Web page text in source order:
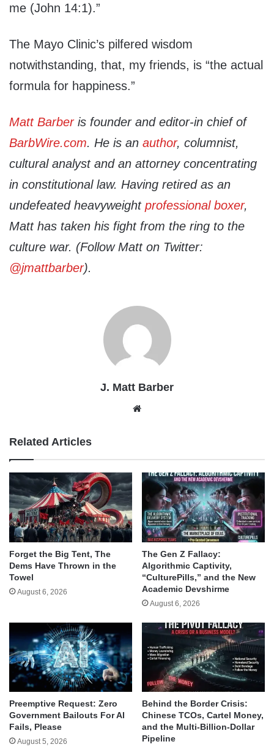
me (John 14:1).”
The Mayo Clinic’s pilfered wisdom
notwithstanding, that, my friends, is “the actual
formula for happiness.”
Matt Barberis founder and editor-in chief of
BarbWire.com. He is an author, columnist,
cultural analyst and an attorney concentrating
in constitutional law. Having retired as an
undefeated heavyweight professional boxer,
Matt has taken his fight from the ring to the
culture war. (Follow Matt on Twitter:
@jmattbarber).
J. Matt Barber
Related Articles
Forget the Big Tent, The
Dems Have Thrown in the
Towel
August 6, 2026
The Gen Z Fallacy:
Algorithmic Captivity,
“CulturePills,” and the New
Academic Devshirme
August 6, 2026
Preemptive Request: Zero
Government Bailouts For AI
Fails, Please
August 5, 2026
Behind the Border Crisis:
Chinese TCOs, Cartel Money,
and the Multi-Billion-Dollar
Pipeline